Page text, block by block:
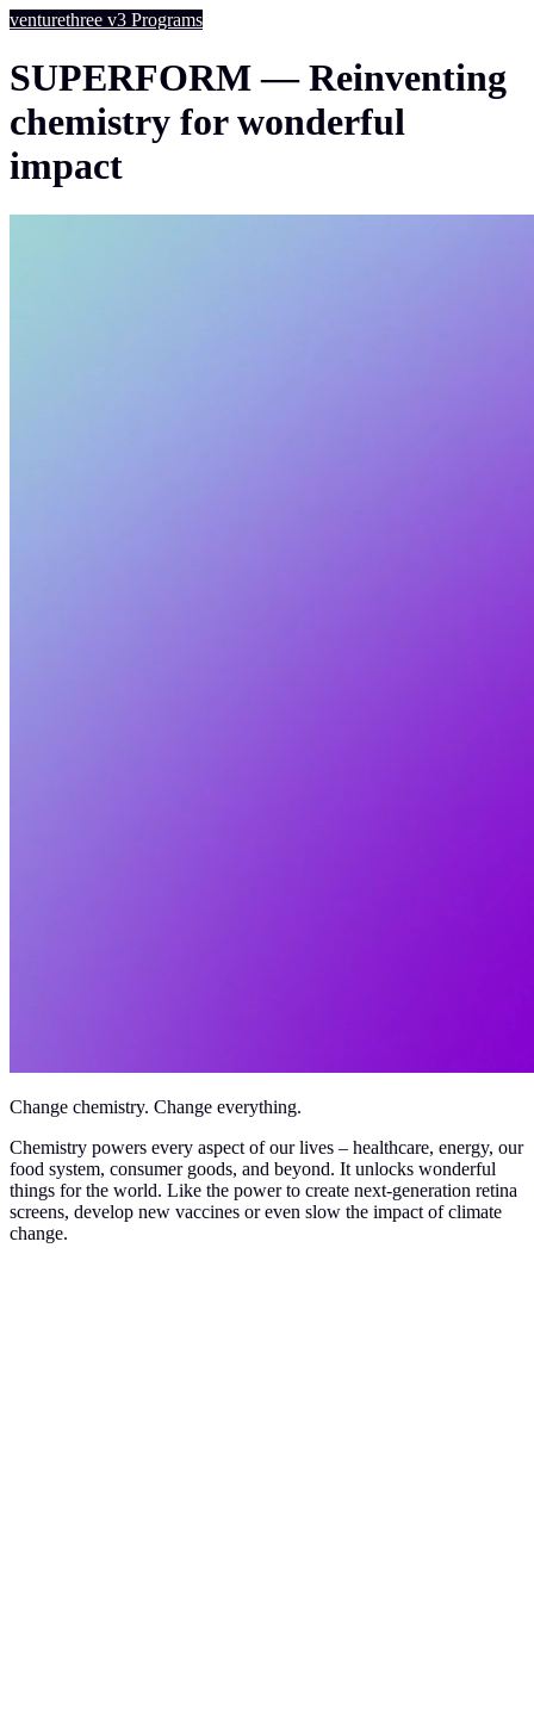
venturethree v3 Programs
SUPERFORM — Reinventing
chemistry for wonderful
impact
Change chemistry. Change everything.
Chemistry powers every aspect of our lives – healthcare, energy, our
food system, consumer goods, and beyond. It unlocks wonderful
things for the world. Like the power to create next-generation retina
screens, develop new vaccines or even slow the impact of climate
change.